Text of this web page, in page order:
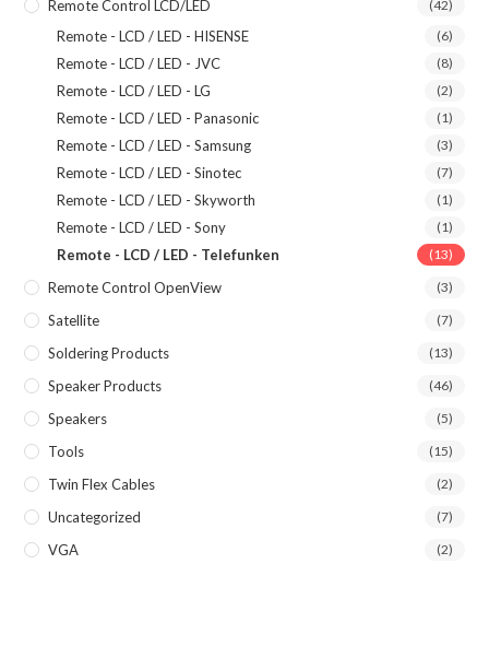
Remote Control LCD/LED (42)
Remote - LCD / LED - HISENSE (6)
Remote - LCD / LED - JVC (8)
Remote - LCD / LED - LG (2)
Remote - LCD / LED - Panasonic (1)
Remote - LCD / LED - Samsung (3)
Remote - LCD / LED - Sinotec (7)
Remote - LCD / LED - Skyworth (1)
Remote - LCD / LED - Sony (1)
Remote - LCD / LED - Telefunken (13)
Remote Control OpenView (3)
Satellite (7)
Soldering Products (13)
Speaker Products (46)
Speakers (5)
Tools (15)
Twin Flex Cables (2)
Uncategorized (7)
VGA (2)